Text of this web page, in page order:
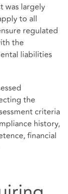
was largely
to all
regulated
the
liabilities
the
criteria
history,
financial